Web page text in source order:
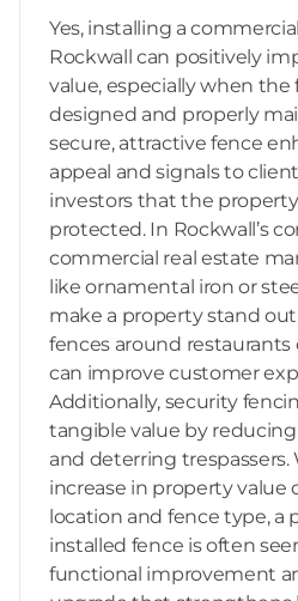
Yes, installing a
Rockwall can positively
value, especially when the
designed and properly
secure, attractive fence
appeal and signals to
investors that the
protected. In Rockwall’s
commercial real estate
like ornamental iron or
make a property stand
fences around restaurants
can improve customer
Additionally, security
tangible value by
and deterring
increase in property value
location and fence type, a
installed fence is often
functional improvement